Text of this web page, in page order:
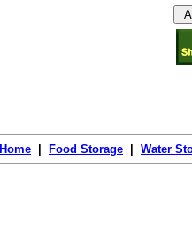
Home Food Storage Water